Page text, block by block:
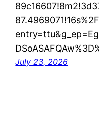
July 23, 2026